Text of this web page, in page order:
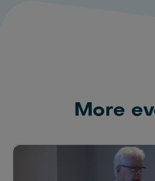
More